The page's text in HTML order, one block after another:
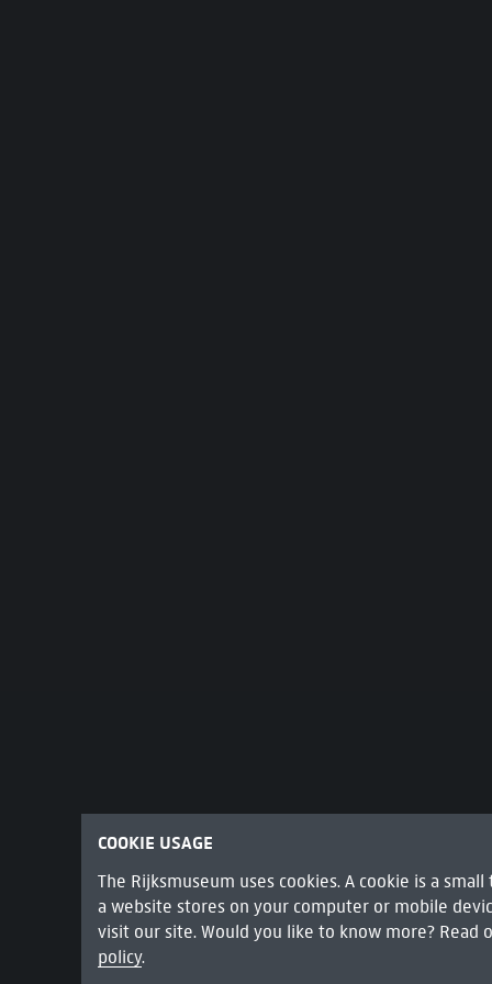
COOKIE USAGE
The Rijksmuseum uses cookies. A cookie is a
a website stores on your computer or mobile
visit our site. Would you like to know more? Read
policy.
THE SAMPLING OFFICIALS OF THE